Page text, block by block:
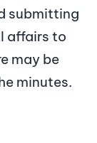
submitting
affairs to
may be
minutes.